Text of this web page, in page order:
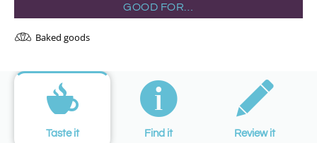
GOOD FOR…
Baked goods
Taste it Find it Review it